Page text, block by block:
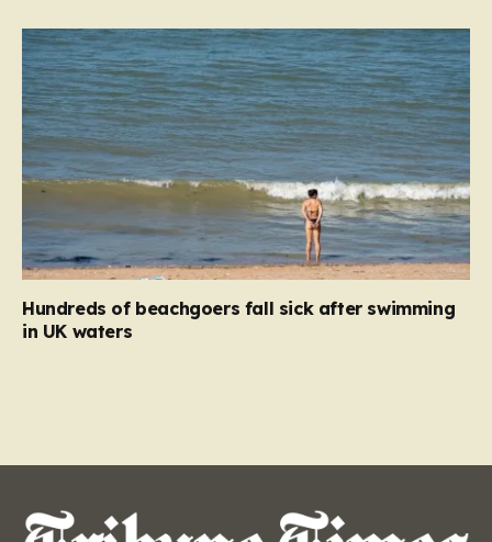
Hundreds of beachgoers fall sick after swimming
in UK waters